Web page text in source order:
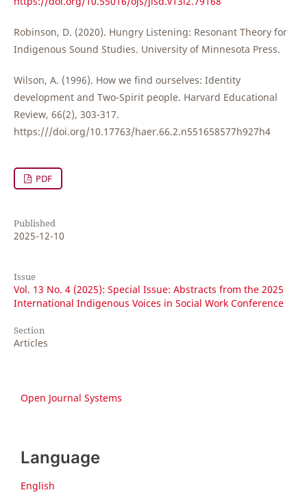
Robinson, D. (2020). Hungry Listening: Resonant Theory for
Indigenous Sound Studies. University of Minnesota Press.
Wilson, A. (1996). How we find ourselves: Identity
development and Two-Spirit people. Harvard Educational
Review, 66(2), 303-317.
https:///doi.org/10.17763/haer.66.2.n551658577h927h4
PDF
Published
2025-12-10
Issue
Vol. 13 No. 4 (2025): Special Issue: Abstracts from the 2025
International Indigenous Voices in Social Work Conference
Section
Articles
Open Journal Systems
Language
English